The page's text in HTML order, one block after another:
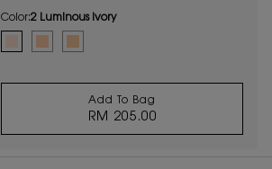
Color:2 Luminous Ivory
Add To Bag
RM 205.00
TOUCHE ÉCLAT